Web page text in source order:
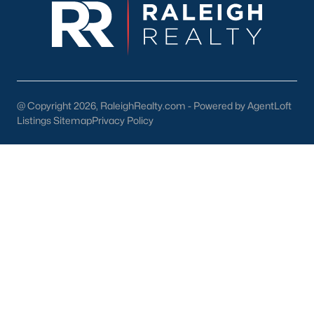
Hemlock Bluffs Nature Preserve:Offers hiking trails and
stunning natural scenery.
walking, running, and biking.
2. Shopping and Dining
@ Copyright 2026, RaleighRealty.com - Powered by AgentLoft
Listings SitemapPrivacy Policy